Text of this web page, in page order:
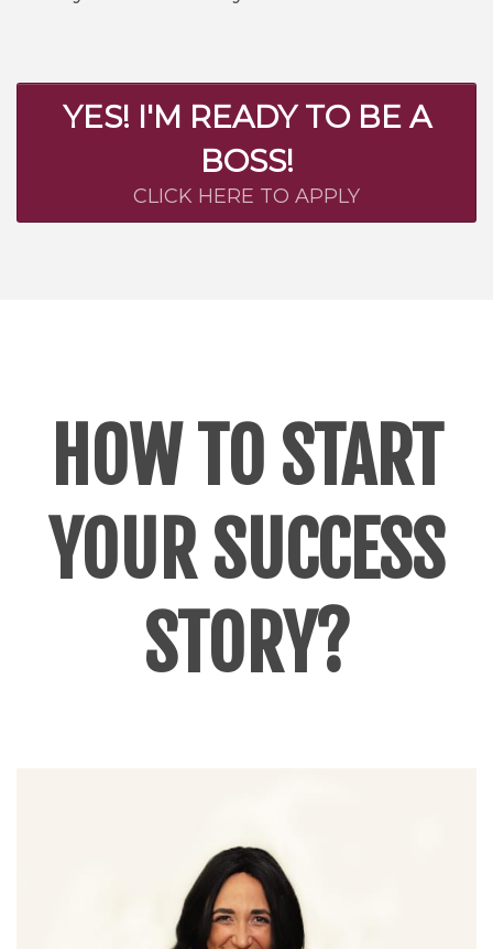
YES! I'M READY TO BE A
BOSS!
CLICK HERE TO APPLY
HOW TO START
YOUR SUCCESS
STORY?